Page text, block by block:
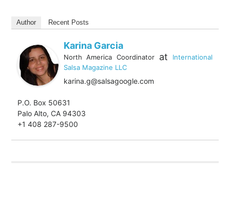
Author Recent Posts
Karina Garcia
North America Coordinatorat
International
Salsa Magazine LLC
karina.g@salsagoogle.com
P.O. Box 50631
Palo Alto, CA 94303
+1 408 287-9500